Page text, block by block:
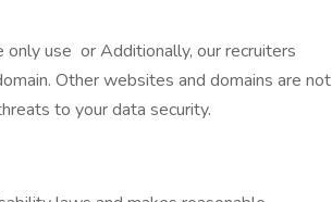
use or Additionally, our recruiters
Other websites and domains are not
to your data security.